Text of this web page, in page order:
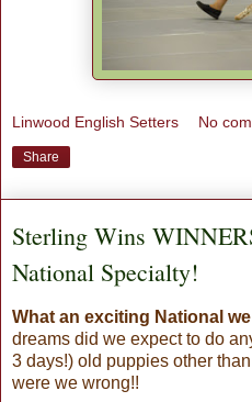
Linwood English Setters No
Share
Sterling Wins
National Specialty!
What an exciting National
dreams did we expect to do
3 days!) old puppies other
were we wrong!!